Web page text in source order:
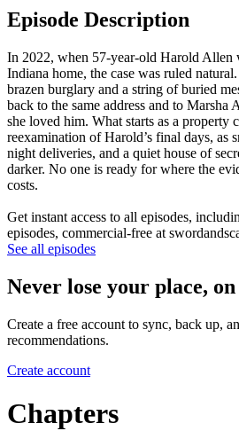
Episode Description
In 2022, when 57-year-old Harold Allen
Indiana home, the case was ruled
brazen burglary and a string of buried
back to the same address and to Marsha
she loved him. What starts as a property
reexamination of Harold’s final days, as
night deliveries, and a quiet house of
darker. No one is ready for where the
costs.
Get instant access to all episodes,
episodes, commercial-free at
See all episodes
Never lose your place,
Create a free account to sync, back up,
recommendations.
Create account
Chapters